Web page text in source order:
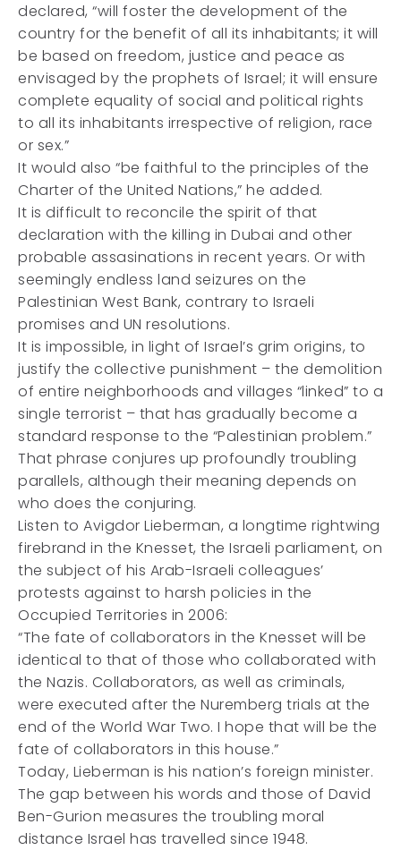
declared, “will foster the development of the
country for the benefit of all its inhabitants; it will
be based on freedom, justice and peace as
envisaged by the prophets of Israel; it will ensure
complete equality of social and political rights
to all its inhabitants irrespective of religion, race
or sex.”
It would also “be faithful to the principles of the
Charter of the United Nations,” he added.
It is difficult to reconcile the spirit of that
declaration with the killing in Dubai and other
probable assasinations in recent years. Or with
seemingly endless land seizures on the
Palestinian West Bank, contrary to Israeli
promises and UN resolutions.
It is impossible, in light of Israel’s grim origins, to
justify the collective punishment – the demolition
of entire neighborhoods and villages “linked” to a
single terrorist – that has gradually become a
standard response to the “Palestinian problem.”
That phrase conjures up profoundly troubling
parallels, although their meaning depends on
who does the conjuring.
Listen to Avigdor Lieberman, a longtime rightwing
firebrand in the Knesset, the Israeli parliament, on
the subject of his Arab-Israeli colleagues’
protests against to harsh policies in the
Occupied Territories in 2006:
“The fate of collaborators in the Knesset will be
identical to that of those who collaborated with
the Nazis. Collaborators, as well as criminals,
were executed after the Nuremberg trials at the
end of the World War Two. I hope that will be the
fate of collaborators in this house.”
Today, Lieberman is his nation’s foreign minister.
The gap between his words and those of David
Ben-Gurion measures the troubling moral
distance Israel has travelled since 1948.